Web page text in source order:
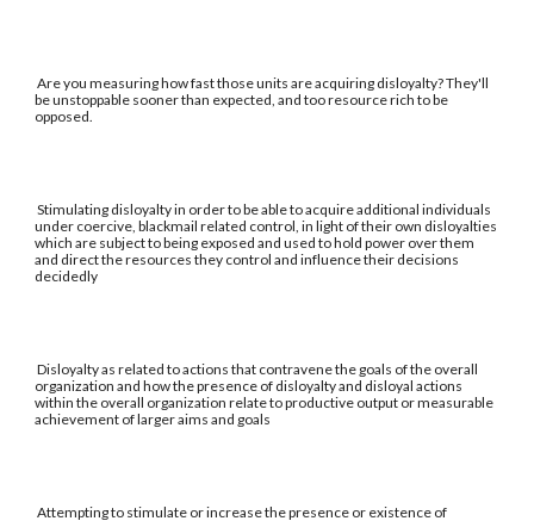
Are you measuring how fast those units are acquiring disloyalty? They'll
be unstoppable sooner than expected, and too resource rich to be
opposed.
Stimulating disloyalty in order to be able to acquire additional individuals
under coercive, blackmail related control, in light of their own disloyalties
which are subject to being exposed and used to hold power over them
and direct the resources they control and influence their decisions
decidedly
Disloyalty as related to actions that contravene the goals of the overall
organization and how the presence of disloyalty and disloyal actions
within the overall organization relate to productive output or measurable
achievement of larger aims and goals
Attempting to stimulate or increase the presence or existence of